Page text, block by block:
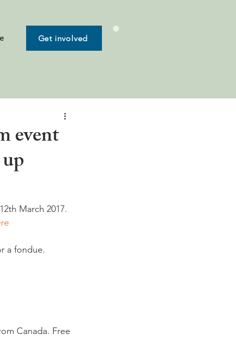
Get involved
event
March 2017.
a fondue.
Canada. Free